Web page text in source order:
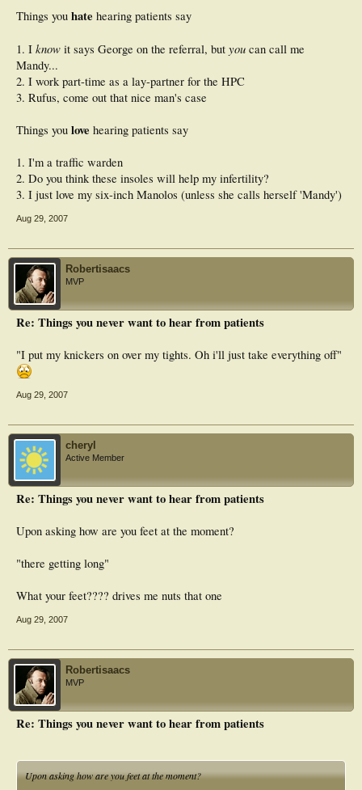
Things you hate hearing patients say
1. I know it says George on the referral, but you can call me
Mandy...
2. I work part-time as a lay-partner for the HPC
3. Rufus, come out that nice man's case
Things you love hearing patients say
1. I'm a traffic warden
2. Do you think these insoles will help my infertility?
3. I just love my six-inch Manolos (unless she calls herself 'Mandy')
Aug 29, 2007
Robertisaacs
MVP
Re: Things you never want to hear from patients
"I put my knickers on over my tights. Oh i'll just take everything off"
Aug 29, 2007
cheryl
Active Member
Re: Things you never want to hear from patients
Upon asking how are you feet at the moment?
"there getting long"
What your feet???? drives me nuts that one
Aug 29, 2007
Robertisaacs
MVP
Re: Things you never want to hear from patients
Upon asking how are you feet at the moment?